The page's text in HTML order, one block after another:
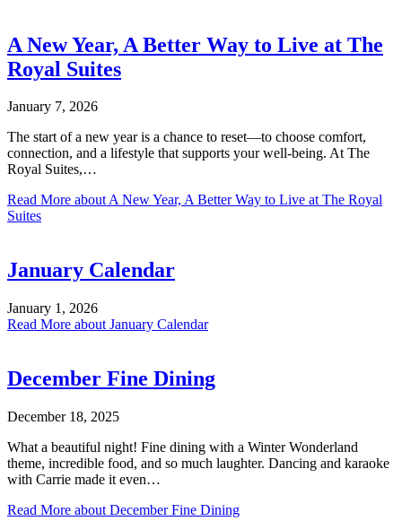
A New Year, A Better Way to Live at The
Royal Suites
January 7, 2026
The start of a new year is a chance to reset—to choose comfort,
connection, and a lifestyle that supports your well-being. At The
Royal Suites,…
Read More about A New Year, A Better Way to Live at The Royal
Suites
January Calendar
January 1, 2026
Read More about January Calendar
December Fine Dining
December 18, 2025
What a beautiful night! Fine dining with a Winter Wonderland
theme, incredible food, and so much laughter. Dancing and karaoke
with Carrie made it even…
Read More about December Fine Dining